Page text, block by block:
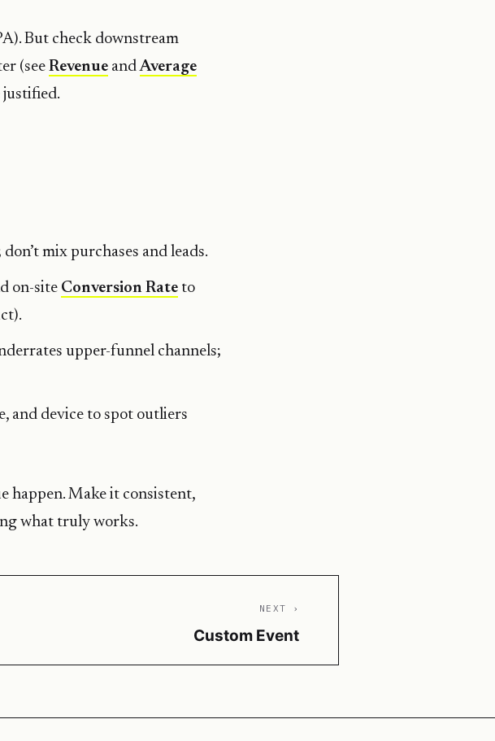
But check downstream
(seeRevenue andAverage
justified.
mix purchases and leads.
on-site Conversion Rate to
upper-funnel channels;
and device to spot outliers
happen. Make it consistent,
what truly works.
NEXT ›
Custom Event